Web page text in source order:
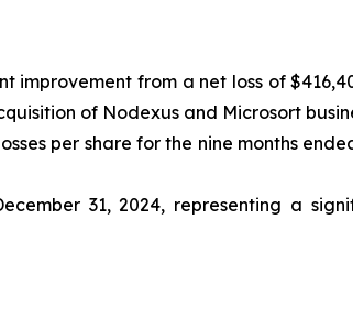
improvement from a net loss of
of Nodexus and Microsort
per share for the nine months
31, 2024, representing a